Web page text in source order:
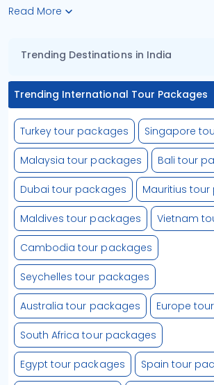
Read More
Trending Destinations in India
Trending International Tour Packages
Turkey tour packages Singapore
Malaysia tour packages Bali tour
Dubai tour packages Mauritius
Maldives tour packages Vietnam
Cambodia tour packages
Seychelles tour packages
Australia tour packages Europe
South Africa tour packages
Egypt tour packages Spain tour